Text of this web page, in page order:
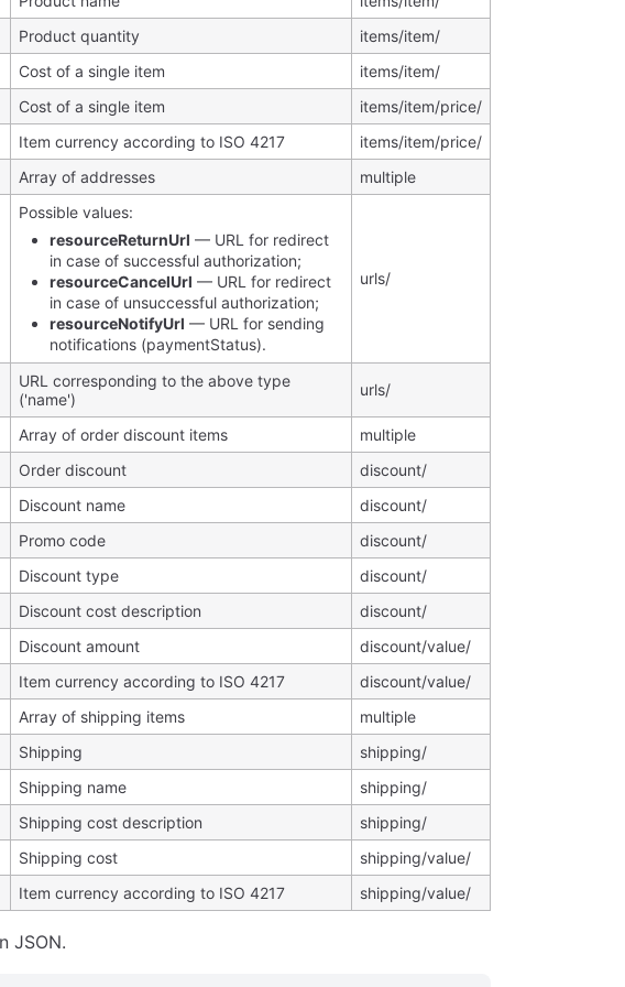
Product quantity items/item/
Cost of a single item items/item/
Cost of a single item items/item/price/
Item currency according to ISO 4217 items/item/price/
Array of addresses multiple
Possible values:
resourceReturnUrl — URL for redirect
in case of successful authorization;
resourceCancelUrl — URL for redirect
in case of unsuccessful authorization;
resourceNotifyUrl — URL for sending
notifications (paymentStatus).
urls/
URL corresponding to the above type
('name')
urls/
Array of order discount items multiple
Order discount discount/
Discount name discount/
Promo code discount/
Discount type discount/
Discount cost description discount/
Discount amount discount/value/
Item currency according to ISO 4217 discount/value/
Array of shipping items multiple
Shipping shipping/
Shipping name shipping/
Shipping cost description shipping/
Shipping cost shipping/value/
Item currency according to ISO 4217 shipping/value/
JSON.